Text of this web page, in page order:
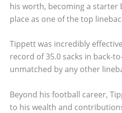
his worth, becoming a starter
place as one of the top
Tippett was incredibly
record of 35.0 sacks in back-
unmatched by any other
Beyond his football career,
to his wealth and